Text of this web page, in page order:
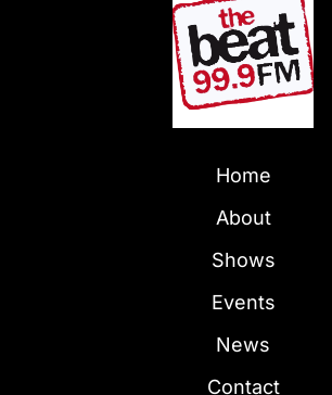
Home
About
Shows
Events
News
Contact